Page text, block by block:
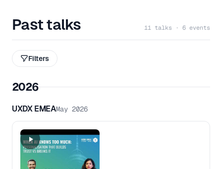
Past talks 11 talks · 6 events
Filters
2026
UXDX EMEAMay 2026